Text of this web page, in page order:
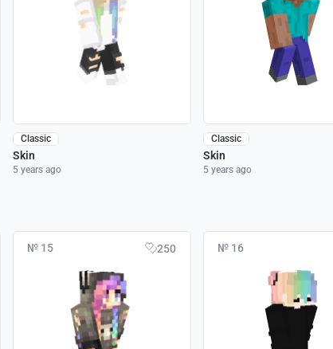
Classic
Skin
5 years ago
Classic
Skin
5 years ago
№ 15 250 № 16